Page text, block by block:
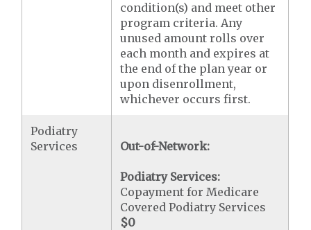
condition(s) and meet other
program criteria. Any
unused amount rolls over
each month and expires at
the end of the plan year or
upon disenrollment,
whichever occurs first.
Podiatry
Services
Out-of-Network:
Podiatry Services:
Copayment for Medicare
Covered Podiatry Services
$0